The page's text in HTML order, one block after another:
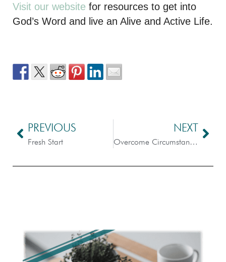
Visit our website for resources to get into
God’s Word and live an Alive and Active Life.
PREVIOUS
Fresh Start
NEXT
Overcome Circumstances